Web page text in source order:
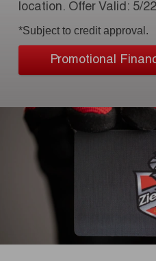
location. Offer Valid: 5/
*Subject to credit approval.
Promotional